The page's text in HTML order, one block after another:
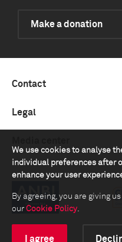
We use cookies to analyse
individual preferences after
enhance your user
By agreeing, you are giving
our Cookie Policy.
I agree
Make a donation
Contact
Legal